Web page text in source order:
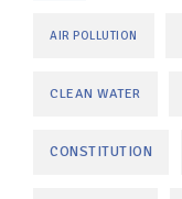
AIR POLLUTION
CLEAN WATER
CONSTITUTION